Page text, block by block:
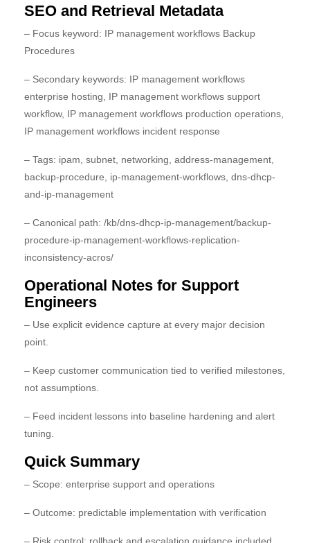
SEO and Retrieval Metadata
– Focus keyword: IP management workflows Backup
Procedures
– Secondary keywords: IP management workflows
enterprise hosting, IP management workflows support
workflow, IP management workflows production operations,
IP management workflows incident response
– Tags: ipam, subnet, networking, address-management,
backup-procedure, ip-management-workflows, dns-dhcp-
and-ip-management
– Canonical path: /kb/dns-dhcp-ip-management/backup-
procedure-ip-management-workflows-replication-
inconsistency-acros/
Operational Notes for Support
Engineers
– Use explicit evidence capture at every major decision
point.
– Keep customer communication tied to verified milestones,
not assumptions.
– Feed incident lessons into baseline hardening and alert
tuning.
Quick Summary
– Scope: enterprise support and operations
– Outcome: predictable implementation with verification